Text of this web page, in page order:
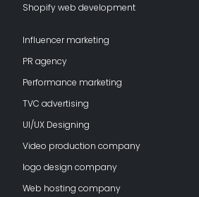
Shopify web development
Influencer marketing
PR agency
Performance marketing
TVC advertising
UI/UX Designing
Video production company
logo design company
Web hosting company